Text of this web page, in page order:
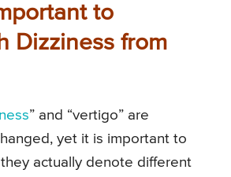
to
Dizziness from
” and “vertigo” are
yet it is important to
actually denote different